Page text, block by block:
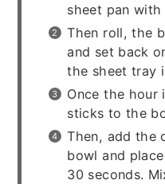
sheet pan with
Then roll, the
and set back
the sheet tray
Once the hour
sticks to the
Then, add the
bowl and
30 seconds.